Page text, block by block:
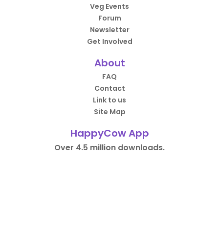
Veg Events
Forum
Newsletter
Get Involved
About
FAQ
Contact
Link to us
Site Map
HappyCow App
Over 4.5 million downloads.